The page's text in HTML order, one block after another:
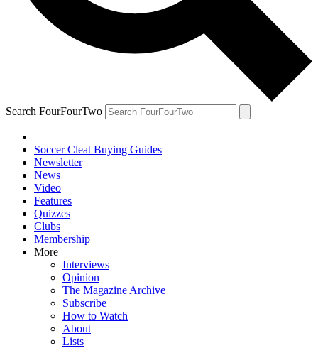
Search FourFourTwo
Soccer Cleat Buying Guides
Newsletter
News
Video
Features
Quizzes
Clubs
Membership
More
Interviews
Opinion
The Magazine Archive
Subscribe
How to Watch
About
Lists